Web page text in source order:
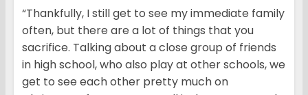
“Thankfully, I still get to see my immediate family
often, but there are a lot of things that you
sacrifice. Talking about a close group of friends
in high school, who also play at other schools, we
get to see each other pretty much on